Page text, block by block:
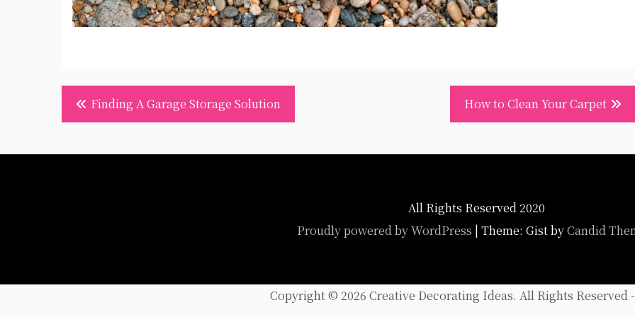
Post
navigation
Finding A Garage Storage Solution How to Clean Your Carpet
All Rights Reserved 2020
Proudly powered by WordPress | Theme: Gist byCandid
Copyright © 2026 Creative Decorating Ideas. All Rights Reserved -